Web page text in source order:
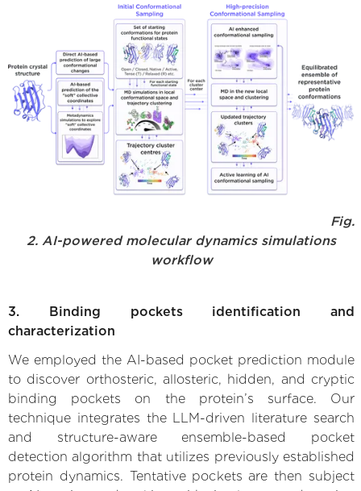
Fig.
2. AI-powered molecular dynamics simulations
workflow
3. Binding pockets identification and
characterization
We employed the AI-based pocket prediction module
to discover orthosteric, allosteric, hidden, and cryptic
binding pockets on the protein’s surface. Our
technique integrates the LLM-driven literature search
and structure-aware ensemble-based pocket
detection algorithm that utilizes previously established
protein dynamics. Tentative pockets are then subject